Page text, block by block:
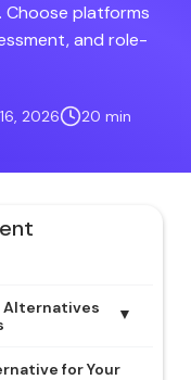
platforms
and role-
2026 20 min
Alternatives
▼
for Your